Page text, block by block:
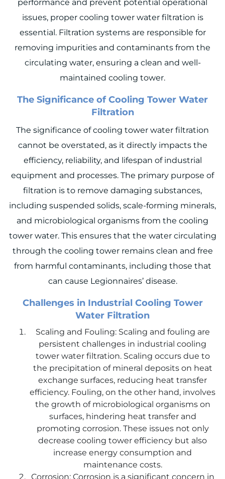
performance and prevent potential operational
issues, proper cooling tower water filtration is
essential. Filtration systems are responsible for
removing impurities and contaminants from the
circulating water, ensuring a clean and well-
maintained cooling tower.
The Significance of Cooling Tower Water
Filtration
The significance of cooling tower water filtration
cannot be overstated, as it directly impacts the
efficiency, reliability, and lifespan of industrial
equipment and processes. The primary purpose of
filtration is to remove damaging substances,
including suspended solids, scale-forming minerals,
and microbiological organisms from the cooling
tower water. This ensures that the water circulating
through the cooling tower remains clean and free
from harmful contaminants, including those that
can cause Legionnaires’ disease.
Challenges in Industrial Cooling Tower
Water Filtration
Scaling and Fouling: Scaling and fouling are
persistent challenges in industrial cooling
tower water filtration. Scaling occurs due to
the precipitation of mineral deposits on heat
exchange surfaces, reducing heat transfer
efficiency. Fouling, on the other hand, involves
the growth of microbiological organisms on
surfaces, hindering heat transfer and
promoting corrosion. These issues not only
decrease cooling tower efficiency but also
increase energy consumption and
maintenance costs.
Corrosion: Corrosion is a significant concern in